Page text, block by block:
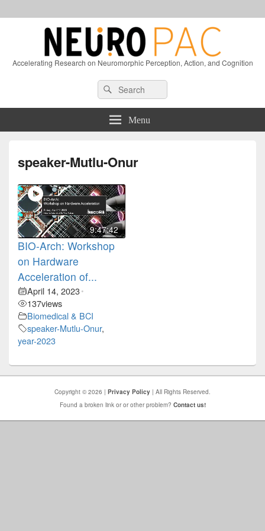
Accelerating Research on Neuromorphic Perception, Action, and Cognition
Sidebar
Search
for:
Search
Menu
speaker-Mutlu-Onur
9:47:42
BIO-Arch: Workshop
on Hardware
Acceleration of...
April 14, 2023•
137views
Biomedical & BCI
speaker-Mutlu-Onur,
year-2023
Copyright © 2026 | Privacy Policy | All Rights Reserved.
Found a broken link or or other problem? Contact us!